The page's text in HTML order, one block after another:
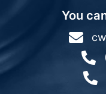
You


